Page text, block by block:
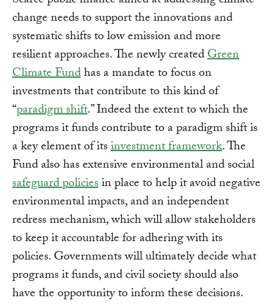
change needs to support the innovations and
systematic shifts to low emission and more
resilient approaches. The newly createdGreen
Climate Fundhas a mandate to focus on
investments that contribute to this kind of
“paradigm shift.” Indeed the extent to which the
programs it funds contribute to a paradigm shift is
a key element of itsinvestment framework. The
Fund also has extensive environmental and social
safeguard policiesin place to help it avoid negative
environmental impacts, and an independent
redress mechanism, which will allow stakeholders
to keep it accountable for adhering with its
policies. Governments will ultimately decide what
programs it funds, and civil society should also
have the opportunity to inform these decisions.